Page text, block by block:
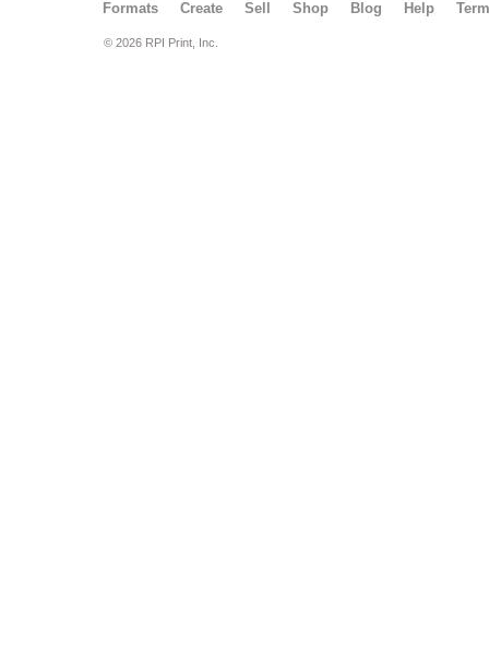
Formats Create Sell Shop Blog Help
© 2026 RPI Print, Inc.